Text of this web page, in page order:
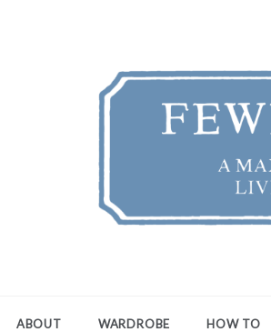
ABOUT WARDROBE HOW TO